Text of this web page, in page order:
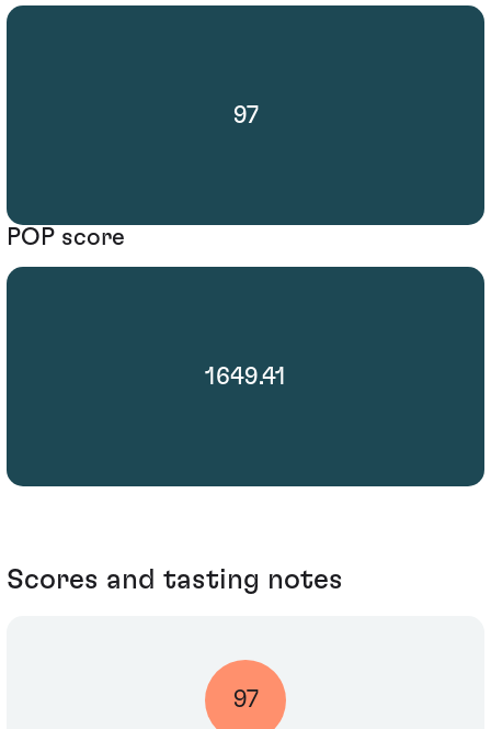
97
POP score
1649.41
Scores and tasting notes
97